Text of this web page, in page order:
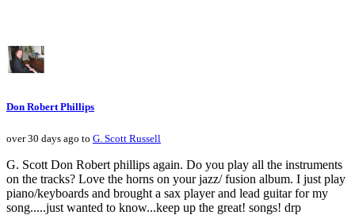
Don Robert Phillips
over 30 days ago to G. Scott Russell
G. Scott Don Robert phillips again. Do you play all the instruments
on the tracks? Love the horns on your jazz/ fusion album. I just play
piano/keyboards and brought a sax player and lead guitar for my
song.....just wanted to know...keep up the great! songs! drp